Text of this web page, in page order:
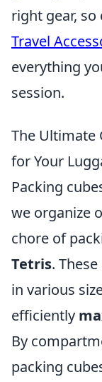
right gear,
Travel
everything
session.
The Ultimate
for Your
Packing
we organize
chore of
Tetris.
in various
efficiently
By
packing